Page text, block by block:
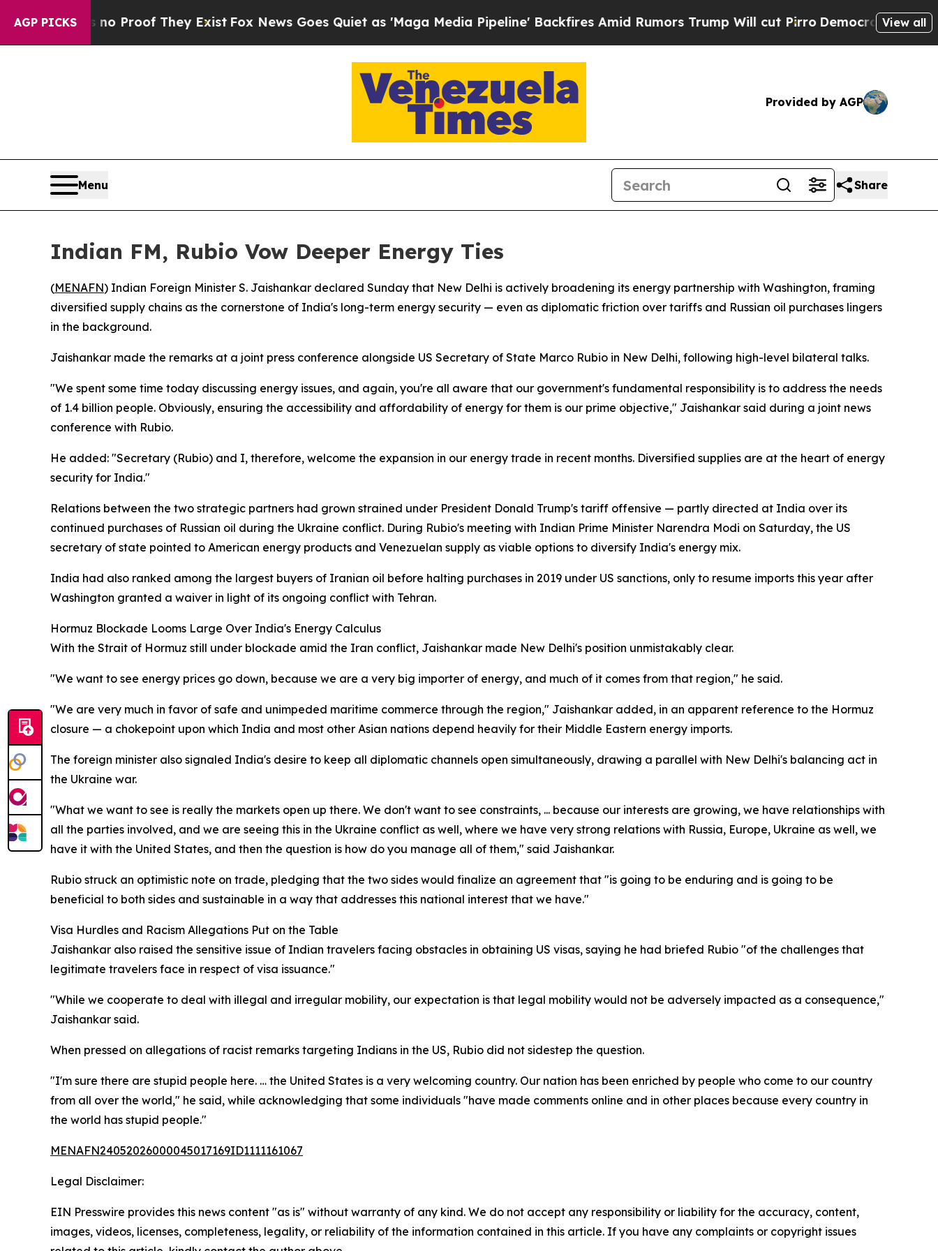
AGP PICKS
Offers no Proof They ExistFox News Goes Quiet as 'Maga Media Pipeline' Backfires Amid Rumors Trump Will cut PirroDemocratic Socialists of
View all
Provided by AGP
Menu Share
Indian FM, Rubio Vow Deeper Energy Ties
(MENAFN) Indian Foreign Minister S. Jaishankar declared Sunday that New Delhi is actively broadening its energy partnership with Washington, framing
diversified supply chains as the cornerstone of India's long-term energy security — even as diplomatic friction over tariffs and Russian oil purchases lingers
in the background.
Jaishankar made the remarks at a joint press conference alongside US Secretary of State Marco Rubio in New Delhi, following high-level bilateral talks.
"We spent some time today discussing energy issues, and again, you're all aware that our government's fundamental responsibility is to address the needs
of 1.4 billion people. Obviously, ensuring the accessibility and affordability of energy for them is our prime objective," Jaishankar said during a joint news
conference with Rubio.
He added: "Secretary (Rubio) and I, therefore, welcome the expansion in our energy trade in recent months. Diversified supplies are at the heart of energy
security for India."
Relations between the two strategic partners had grown strained under President Donald Trump's tariff offensive — partly directed at India over its
continued purchases of Russian oil during the Ukraine conflict. During Rubio's meeting with Indian Prime Minister Narendra Modi on Saturday, the US
secretary of state pointed to American energy products and Venezuelan supply as viable options to diversify India's energy mix.
India had also ranked among the largest buyers of Iranian oil before halting purchases in 2019 under US sanctions, only to resume imports this year after
Washington granted a waiver in light of its ongoing conflict with Tehran.
Hormuz Blockade Looms Large Over India's Energy Calculus
With the Strait of Hormuz still under blockade amid the Iran conflict, Jaishankar made New Delhi's position unmistakably clear.
"We want to see energy prices go down, because we are a very big importer of energy, and much of it comes from that region," he said.
"We are very much in favor of safe and unimpeded maritime commerce through the region," Jaishankar added, in an apparent reference to the Hormuz
closure — a chokepoint upon which India and most other Asian nations depend heavily for their Middle Eastern energy imports.
The foreign minister also signaled India's desire to keep all diplomatic channels open simultaneously, drawing a parallel with New Delhi's balancing act in
the Ukraine war.
"What we want to see is really the markets open up there. We don't want to see constraints, ... because our interests are growing, we have relationships with
all the parties involved, and we are seeing this in the Ukraine conflict as well, where we have very strong relations with Russia, Europe, Ukraine as well, we
have it with the United States, and then the question is how do you manage all of them," said Jaishankar.
Rubio struck an optimistic note on trade, pledging that the two sides would finalize an agreement that "is going to be enduring and is going to be
beneficial to both sides and sustainable in a way that addresses this national interest that we have."
Visa Hurdles and Racism Allegations Put on the Table
Jaishankar also raised the sensitive issue of Indian travelers facing obstacles in obtaining US visas, saying he had briefed Rubio "of the challenges that
legitimate travelers face in respect of visa issuance."
"While we cooperate to deal with illegal and irregular mobility, our expectation is that legal mobility would not be adversely impacted as a consequence,"
Jaishankar said.
When pressed on allegations of racist remarks targeting Indians in the US, Rubio did not sidestep the question.
"I'm sure there are stupid people here. … the United States is a very welcoming country. Our nation has been enriched by people who come to our country
from all over the world," he said, while acknowledging that some individuals "have made comments online and in other places because every country in
the world has stupid people."
MENAFN24052026000045017169ID1111161067
Legal Disclaimer:
EIN Presswire provides this news content "as is" without warranty of any kind. We do not accept any responsibility or liability for the accuracy, content,
images, videos, licenses, completeness, legality, or reliability of the information contained in this article. If you have any complaints or copyright issues